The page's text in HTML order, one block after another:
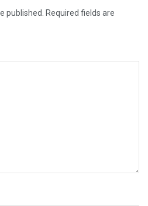
published. Required fields are